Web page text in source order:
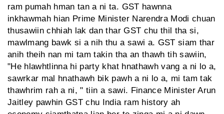
ram pumah hman tan a ni ta. GST hawnna
inkhawmah hian Prime Minister Narendra Modi chuan
thusawiin chhiah lak dan thar GST chu thil tha si,
mawlmang bawk si a nih thu a sawi a. GST siam thar
anih theih nan mi tam takin tha an thawh tih sawiin,
"He hlawhtlinna hi party khat hnathawh vang a ni lo a,
sawrkar mal hnathawh bik pawh a ni lo a, mi tam tak
thawhrim rah a ni, " tiin a sawi. Finance Minister Arun
Jaitley pawhin GST chu India ram history ah